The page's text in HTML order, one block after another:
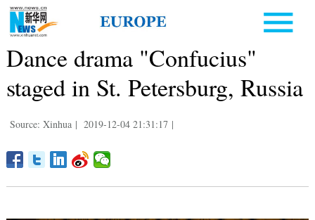
Dance drama "Confucius"
staged in St. Petersburg, Russia
Source: Xinhua | 2019-12-04 21:31:17 |